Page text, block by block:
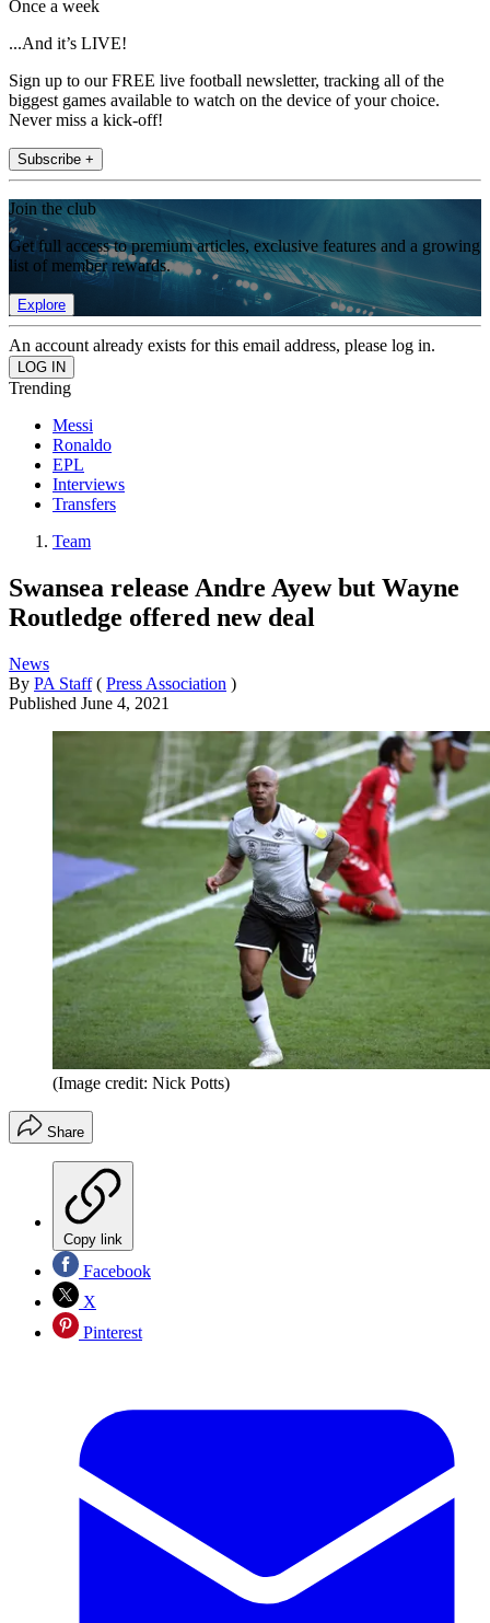
Once a week
...And it’s LIVE!
Sign up to our FREE live football newsletter, tracking all of the
biggest games available to watch on the device of your choice.
Never miss a kick-off!
Subscribe +
Join the club
Get full access to premium articles, exclusive features and a growing
list of member rewards.
Explore
An account already exists for this email address, please log in.
Trending
Messi
Ronaldo
EPL
Interviews
Transfers
Team
Swansea release Andre Ayew but Wayne
Routledge offered new deal
News
By PA Staff ( Press Association )
Published June 4, 2021
(Image credit: Nick Potts)
Share
Copy link
Facebook
X
Pinterest